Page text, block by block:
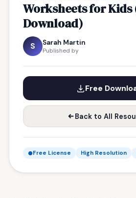
Worksheets for Kids
Download)
S Sarah Martin
Published by
Free
Back to All
Free License High Resolution